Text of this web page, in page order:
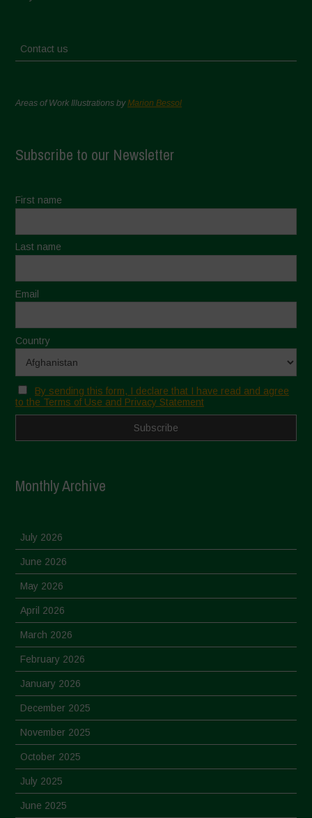
Contact us
Areas of Work Illustrations byMarion Bessol
Subscribe to our Newsletter
First name
Last name
Email
Country
By sending this form, I declare that I have read and agree
to the Terms of Use and Privacy Statement
Monthly Archive
July 2026
June 2026
May 2026
April 2026
March 2026
February 2026
January 2026
December 2025
November 2025
October 2025
July 2025
June 2025